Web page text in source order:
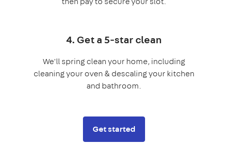
4. Get a 5-star clean
We'll spring clean your home, including
cleaning your oven & descaling your kitchen
and bathroom.
Get started